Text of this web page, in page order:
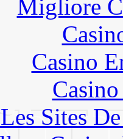
Migliore
Casino
Sites